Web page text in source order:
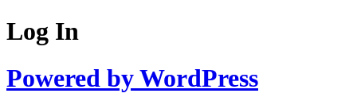
Log In
Powered by WordPress